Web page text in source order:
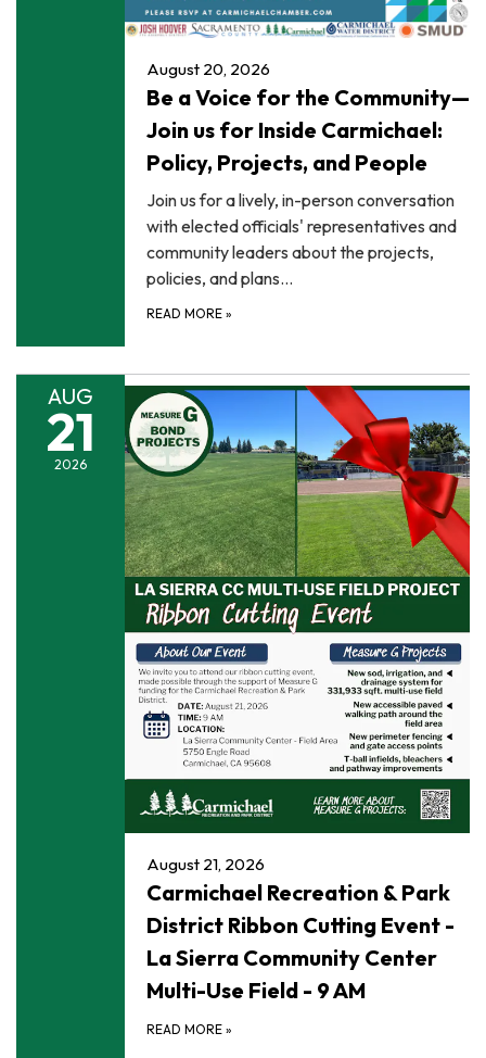
August 20, 2026
Be a Voice for the Community—
Join us for Inside Carmichael:
Policy, Projects, and People
Join us for a lively, in-person conversation
with elected officials' representatives and
community leaders about the projects,
policies, and plans…
READ MORE »
AUG
21
2026
August 21, 2026
Carmichael Recreation & Park
District Ribbon Cutting Event -
La Sierra Community Center
Multi-Use Field - 9 AM
READ MORE »